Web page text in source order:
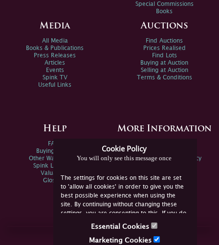
Cookie Policy
You will only see this message once
The settings for cookies on this site are set
to 'allow all cookies' in order to give you the
best possible experience when using the
site. By continuing without changing these
settings, you are consenting to this. If you do
not consent, you must disable the cookies or
Essential Cookies
Marketing Cookies
Special Commissions
Books
Media
All Media
Books & Publications
Press Releases
Articles
Events
Spink TV
Useful Links
Auctions
Find Auctions
Prices Realised
Find Lots
Buying at Auction
Selling at Auction
Terms & Conditions
Help
FAQs
Buying Online
Other Ways To Sell
Spink Live Help
Valuations
Glossary
More Information
Spink Environmental Policy
Join Us Online